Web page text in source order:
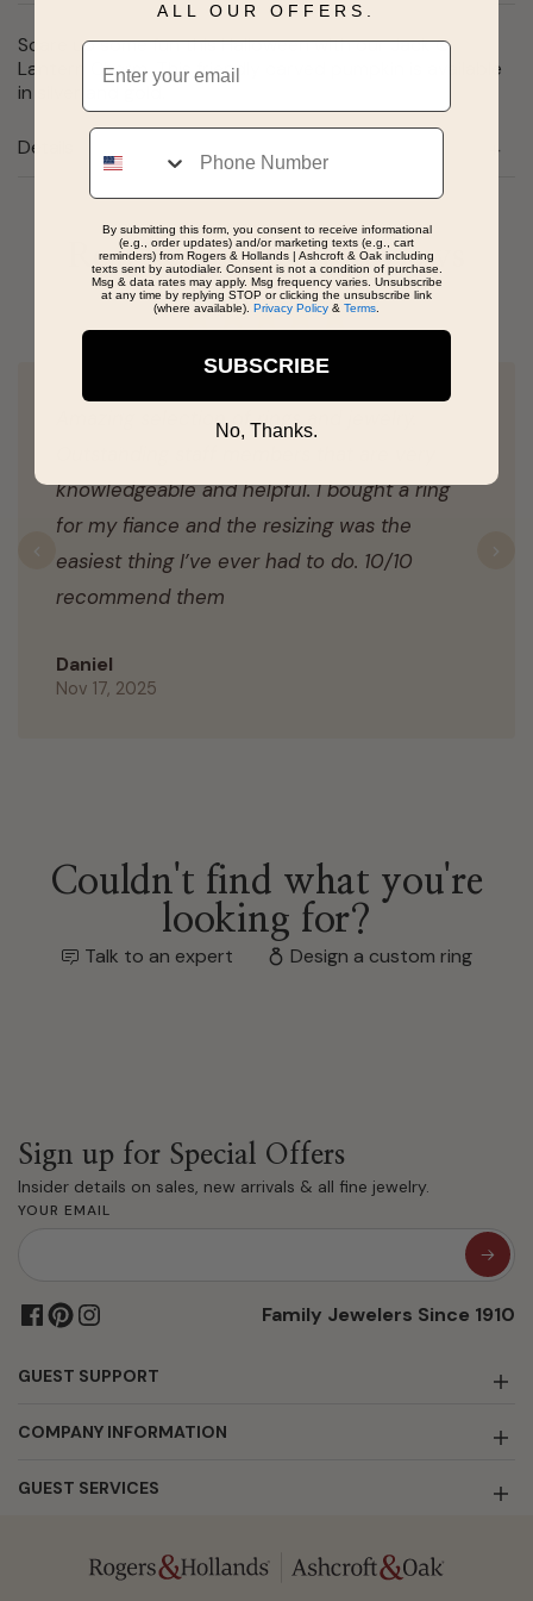
Scare up some fun this Halloween with our Jack O
Lantern Charm. This friendly carved pumpkin is available
in silver and gold.
Details
Real People, Real Reviews
Amazing selection of rings and jewelry.
knowledgeable and helpful. I bought a ring
for my fiance and the resizing was the
easiest thing I’ve ever had to do. 10/10
recommend them
Daniel
Nov 17, 2025
Previous
Couldn't find what you're
looking for?
Talk to an expert Design a custom ring
Sign up for Special Offers
Insider details on sales, new arrivals & all fine jewelry.
YOUR EMAIL
Family Jewelers Since 1910
GUEST SUPPORT
COMPANY INFORMATION
GUEST SERVICES
ALL OUR OFFERS.
Email
Phone
By submitting this form, you consent to receive informational
(e.g., order updates) and/or marketing texts (e.g., cart
reminders) from Rogers & Hollands | Ashcroft & Oak including
texts sent by autodialer. Consent is not a condition of purchase.
Msg & data rates may apply. Msg frequency varies. Unsubscribe
at any time by replying STOP or clicking the unsubscribe link
(where available). Privacy Policy & Terms
SUBSCRIBE
No, Thanks.